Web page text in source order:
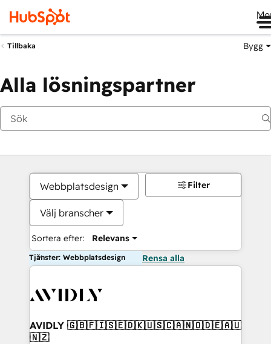
Tillbaka Bygg
Alla lösningspartner
Webbplatsdesign
Välj branscher
Sortera efter: Relevans
Filter
Tjänster: Webbplatsdesign Rensa alla
AVIDLY 🇬🇧🇫🇮🇸🇪🇩🇰🇺🇸🇨🇦🇳🇴🇩🇪🇦🇺
🇳🇿